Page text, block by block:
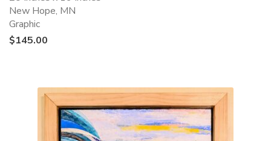
New Hope, MN
Graphic
$145.00